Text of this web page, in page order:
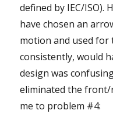
defined by IEC/ISO).
have chosen an
motion and used
consistently, would
design was
eliminated the front/
me to problem #4: